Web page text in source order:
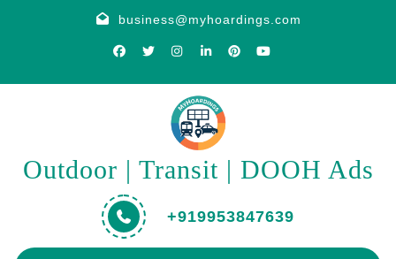
business@myhoardings.com
Outdoor | Transit | DOOH Ads
+919953847639